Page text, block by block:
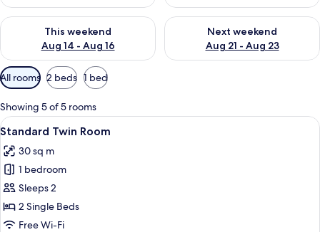
This weekend
Aug 14 - Aug 16
Check availability for this weekend Aug 14 - Aug 16
Next weekend
Aug 21 - Aug 23
Check availability for next
Available
filters
for
rooms
All rooms 2 beds 1 bed
Showing 5 of 5 rooms
View
all
photos
for
Standard
Twin
Room
A modern hotel room with two beds,
5
Standard Twin Room
30 sq m
1 bedroom
Sleeps 2
2 Single Beds
Free Wi-Fi